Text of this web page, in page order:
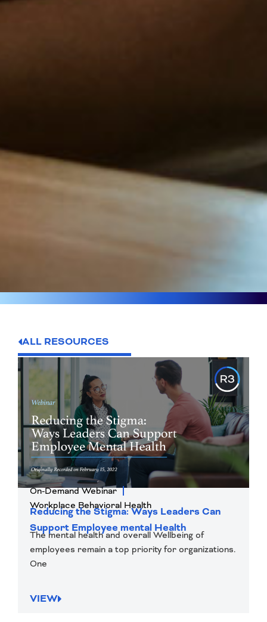
ALL RESOURCES
On-Demand Webinar
Workplace Behavioral Health
Reducing the Stigma: Ways Leaders Can
Support Employee mental Health
The mental health and overall Wellbeing of
employees remain a top priority for organizations.
One
VIEW